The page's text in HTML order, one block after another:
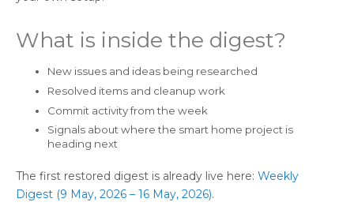
What is inside the digest?
New issues and ideas being researched
Resolved items and cleanup work
Commit activity from the week
Signals about where the smart home project is
heading next
The first restored digest is already live here: Weekly
Digest (9 May, 2026 – 16 May, 2026).